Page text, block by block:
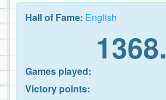
Hall of Fame: English
1368.
Games played:
Victory points: